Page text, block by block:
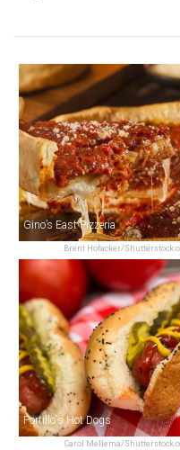
Brent Hofacker/
Gino’s East Pizzeria
Carol Mellema/
Portillo's Hot Dogs